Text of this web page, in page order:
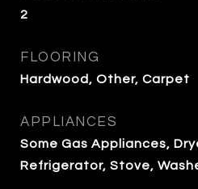
2
FLOORING
Hardwood, Other, Carpet
APPLIANCES
Some Gas Appliances,
Refrigerator, Stove,